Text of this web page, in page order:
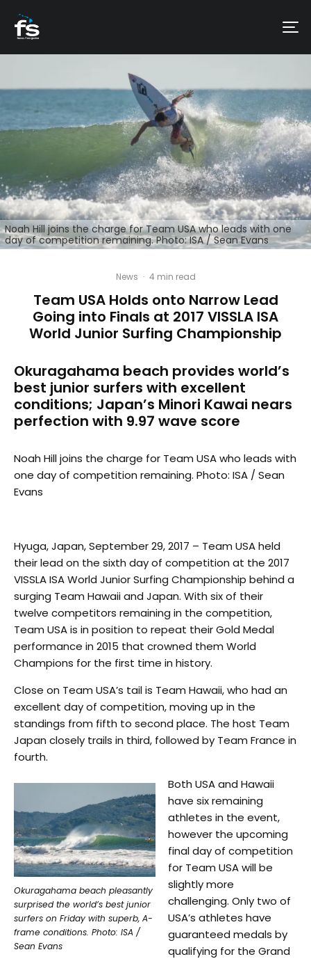
Noah Hill joins the charge for Team USA who leads with one
day of competition remaining. Photo: ISA / Sean Evans
News · 4 min read
Team USA Holds onto Narrow Lead
Going into Finals at 2017 VISSLA ISA
World Junior Surfing Championship
Okuragahama beach provides world’s
best junior surfers with excellent
conditions; Japan’s Minori Kawai nears
perfection with 9.97 wave score
Noah Hill joins the charge for Team USA who leads with
one day of competition remaining. Photo: ISA / Sean
Evans
Hyuga, Japan, September 29, 2017 – Team USA held
their lead on the sixth day of competition at the 2017
VISSLA ISA World Junior Surfing Championship behind a
surging Team Hawaii and Japan. With six of their
twelve competitors remaining in the competition,
Team USA is in position to repeat their Gold Medal
performance in 2015 that crowned them World
Champions for the first time in history.
Close on Team USA’s tail is Team Hawaii, who had an
excellent day of competition, moving up in the
standings from fifth to second place. The host Team
Japan closely trails in third, followed by Team France in
fourth.
Okuragahama beach pleasantly
surprised the world’s best junior
surfers on Friday with superb, A-
frame conditions. Photo: ISA /
Sean Evans
Both USA and Hawaii
have six remaining
athletes in the event,
however the upcoming
final day of competition
for Team USA will be
slightly more
challenging. Only two of
USA’s athletes have
guaranteed medals by
qualifying for the Grand